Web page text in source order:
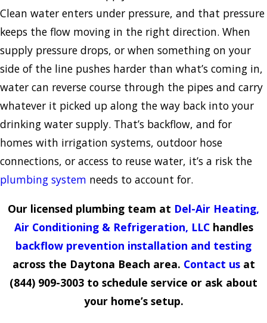
Clean water enters under pressure, and that pressure
keeps the flow moving in the right direction. When
supply pressure drops, or when something on your
side of the line pushes harder than what’s coming in,
water can reverse course through the pipes and carry
whatever it picked up along the way back into your
drinking water supply. That’s backflow, and for
homes with irrigation systems, outdoor hose
connections, or access to reuse water, it’s a risk the
plumbing system needs to account for.
Our licensed plumbing team at Del-Air Heating,
Air Conditioning & Refrigeration, LLChandles
backflow prevention installation and testing
across the Daytona Beach area. Contact usat
(844) 909-3003 to schedule service or ask about
your home’s setup.